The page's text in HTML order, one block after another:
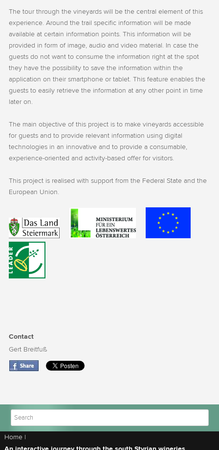
The tour through the vineyards will be the central element of this
experience. Around the trail specific information will be made
available at certain information points. This information will be
provided in form of image, audio and video material. In case the
guests do not want to consume the information right at the spot
they have the possibility to save the information within the
application on their smartphone or tablet. This feature enables the
guests to easily retrieve the information at any other point in time
later on.
The main objective of this project is to make vineyards accessible
for guests and to provide relevant information using digital
technologies in an innovative and to provide a consumable,
experience-oriented and activity-based offer for visitors.
This project is realised with support from the Federal State and the
European Union.
Contact
Gert Breitfuß
Home|